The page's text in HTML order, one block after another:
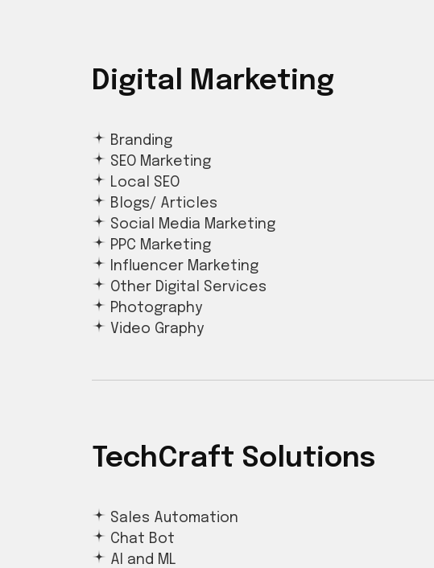
Digital Marketing
Branding
SEO Marketing
Local SEO
Blogs/ Articles
Social Media Marketing
PPC Marketing
Influencer Marketing
Other Digital Services
Photography
Video Graphy
TechCraft Solutions
Sales Automation
Chat Bot
AI and ML